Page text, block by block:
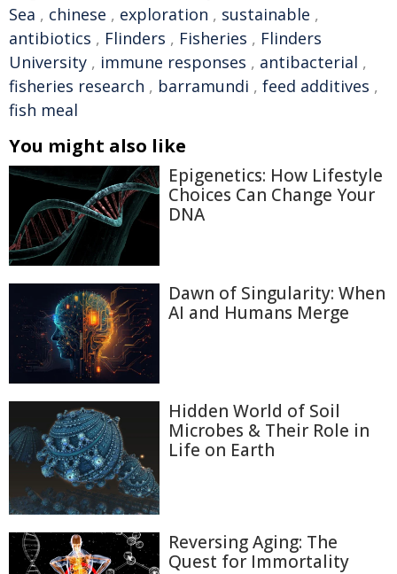
Sea , chinese , exploration , sustainable ,
antibiotics , Flinders , Fisheries , Flinders
University , immune responses , antibacterial ,
fisheries research , barramundi , feed additives ,
fish meal
You might also like
Epigenetics: How Lifestyle
Choices Can Change Your
DNA
Dawn of Singularity: When
AI and Humans Merge
Hidden World of Soil
Microbes & Their Role in
Life on Earth
Reversing Aging: The
Quest for Immortality